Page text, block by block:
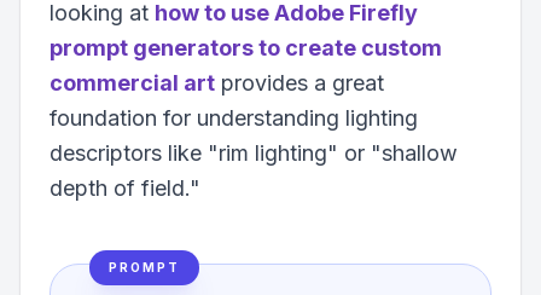
looking at how to use Adobe Firefly
prompt generators to create custom
commercial art provides a great
foundation for understanding lighting
descriptors like "rim lighting" or "shallow
depth of field."
PROMPT